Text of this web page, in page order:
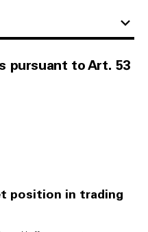
pursuant to Art. 53
position in trading